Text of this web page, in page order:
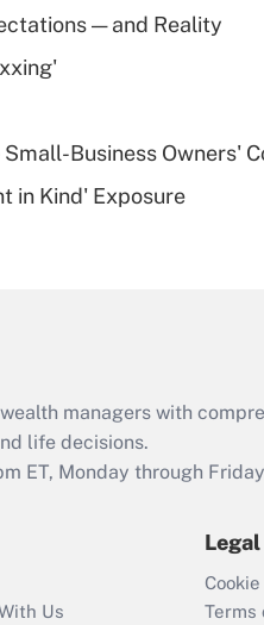
Recently Updated Q&As
What is a high
Are remote
Act employee
retention tax credit
that was available
Recently Updated
Who must file a
— and Reality
Business Owners'
in Kind' Exposure
managers with
life decisions.
ET, Monday through
Us
Legal
Terms